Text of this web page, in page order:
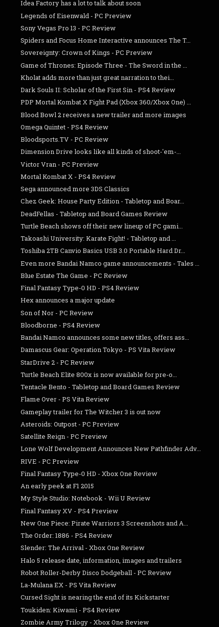
Idea Factory has a lot to talk about soon
Legends of Eisenwald - PC Preview
Sony Vegas Pro 13 - PC Review
Spiders and Focus Home Interactive announces The T...
Sovereignty: Crown of Kings - PC Preview
Game of Thrones: Episode Three - The Sword in the ...
Kholat adds more than just great narration to thei...
Dark Souls II: Scholar of the First Sin - PS4 Review
PDP Mortal Kombat X Fight Pad (Xbox 360/Xbox One) ...
Blood Bowl 2 receives a new trailer and more images
Omega Quintet - PS4 Review
Bloodsports.TV - PC Review
Dimension Drive looks like all kinds of shoot-'em-...
Victor Vran - PC Preview
Mortal Kombat X - PS4 Review
Sega announced more 3DS Classics
Chez Geek: House Party Edition - Tabletop and Boar...
DeadFellas - Tabletop and Board Games Review
Turtle Beach shows off their new lineup of PC gami...
Takoashi University: Karate Fight! - Tabletop and ...
Toshiba 2TB Canvio Basics USB 3.0 Portable Hard Dr...
Even more Bandai Namco game announcements - Tales ...
Blue Estate The Game - PC Review
Final Fantasy Type-0 HD - PS4 Review
Hex announces a major update
Son of Nor - PC Review
Bloodborne - PS4 Review
Bandai Namco announces some new titles, offers ass...
Damascus Gear: Operation Tokyo - PS Vita Review
StarDrive 2 - PC Review
Turtle Beach Elite 800x is now available for pre-o...
Tentacle Bento - Tabletop and Board Games Review
Flame Over - PS Vita Review
Gameplay trailer for The Witcher 3 is out now
Asteroids: Outpost - PC Preview
Satellite Reign - PC Preview
Lone Wolf Development Announces New Pathfinder Adv...
RIVE - PC Preview
Final Fantasy Type-0 HD - Xbox One Review
An early peek at F1 2015
My Style Studio: Notebook - Wii U Review
Final Fantasy XV - PS4 Preview
New One Piece: Pirate Warriors 3 Screenshots and A...
The Order: 1886 - PS4 Review
Slender: The Arrival - Xbox One Review
Halo 5 release date, information, images and trailers
Robot Roller-Derby Disco Dodgeball - PC Review
La-Mulana EX - PS Vita Review
Cursed Sight is nearing the end of its Kickstarter
Toukiden: Kiwami - PS4 Review
Zombie Army Trilogy - Xbox One Review